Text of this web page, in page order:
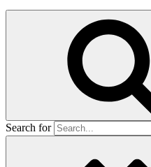
Search for